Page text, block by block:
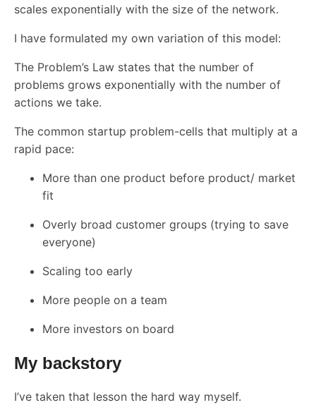
scales exponentially with the size of the network.
I have formulated my own variation of this model:
The Problem’s Law states that the number of
problems grows exponentially with the number of
actions we take.
The common startup problem-cells that multiply at a
rapid pace:
More than one product before product/ market
fit
Overly broad customer groups (trying to save
everyone)
Scaling too early
More people on a team
More investors on board
My backstory
I’ve taken that lesson the hard way myself.